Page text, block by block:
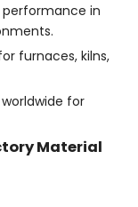
performance in
furnaces, kilns,
for
Material